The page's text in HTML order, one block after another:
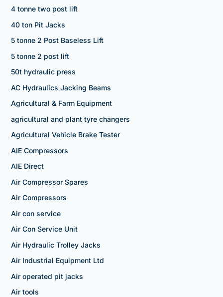
4 tonne two post lift
40 ton Pit Jacks
5 tonne 2 Post Baseless Lift
5 tonne 2 post lift
50t hydraulic press
AC Hydraulics Jacking Beams
Agricultural & Farm Equipment
agricultural and plant tyre changers
Agricultural Vehicle Brake Tester
AIE Compressors
AIE Direct
Air Compressor Spares
Air Compressors
Air con service
Air Con Service Unit
Air Hydraulic Trolley Jacks
Air Industrial Equipment Ltd
Air operated pit jacks
Air tools